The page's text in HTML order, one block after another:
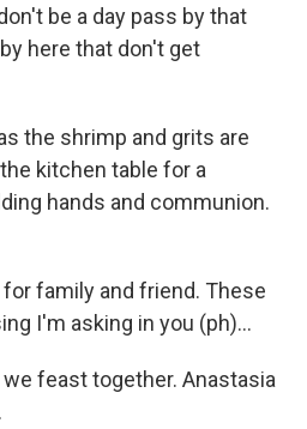
be a day pass by that
here that don't get
the shrimp and grits are
kitchen table for a
hands and communion.
for family and friend. These
I'm asking in you (ph)...
we feast together. Anastasia